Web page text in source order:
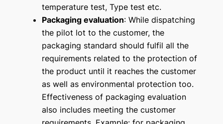
temperature test, Type test etc.
Packaging evaluation: While dispatching
the pilot lot to the customer, the
packaging standard should fulfil all the
requirements related to the protection of
the product until it reaches the customer
as well as environmental protection too.
Effectiveness of packaging evaluation
also includes meeting the customer